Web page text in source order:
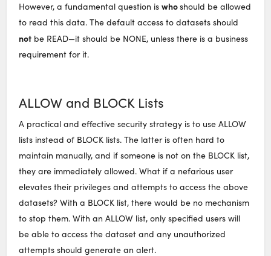
However, a fundamental question iswhoshould be allowed
to read this data. The default access to datasets should
not be READ—it should be NONE, unless there is a business
requirement for it.
ALLOW and BLOCK Lists
A practical and effective security strategy is to use ALLOW
lists instead of BLOCK lists. The latter is often hard to
maintain manually, and if someone is not on the BLOCK list,
they are immediately allowed. What if a nefarious user
elevates their privileges and attempts to access the above
datasets? With a BLOCK list, there would be no mechanism
to stop them. With an ALLOW list, only specified users will
be able to access the dataset and any unauthorized
attempts should generate an alert.